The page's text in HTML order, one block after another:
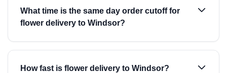
What time is the same day order cutoff for
flower delivery to Windsor?
How fast is flower delivery to Windsor?